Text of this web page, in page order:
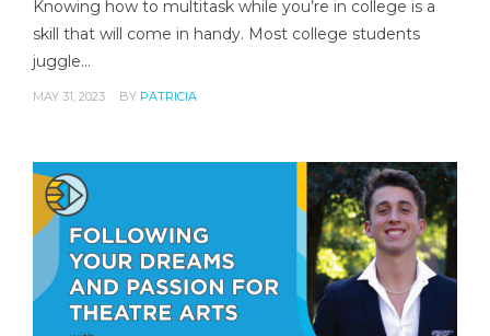
Knowing how to multitask while you’re in college is a
skill that will come in handy. Most college students
juggle…
MAY 31, 2023 BY PATRICIA